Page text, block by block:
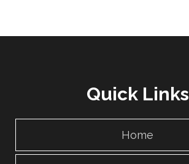
Quick Links
Home